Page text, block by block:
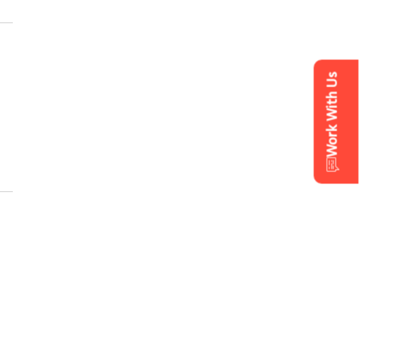
Work With Us